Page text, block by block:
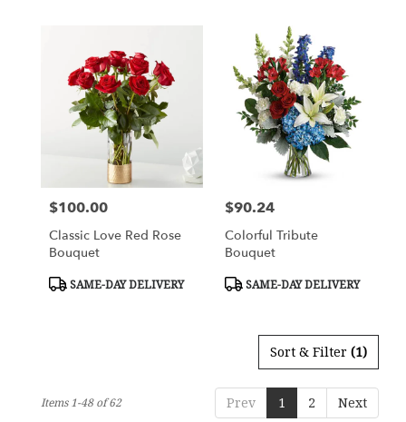
Price:
$100.00
Classic Love Red Rose
Bouquet
Product
SAME-DAY DELIVERY
Price:
$90.24
Colorful Tribute
Bouquet
Product
SAME-DAY DELIVERY
Sort & Filter (1)
Prev 1 2 Next
Items 1-48 of 62